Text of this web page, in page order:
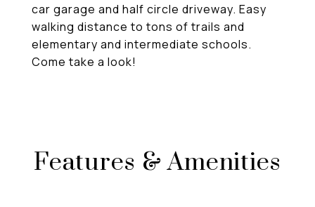
car garage and half circle driveway. Easy
walking distance to tons of trails and
elementary and intermediate schools.
Come take a look!
Features & Amenities